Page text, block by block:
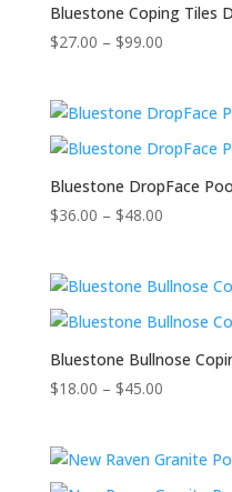
Bluestone Coping Tiles
$27.00 – $99.00
Bluestone DropFace
$36.00 – $48.00
Bluestone Bullnose
$18.00 – $45.00